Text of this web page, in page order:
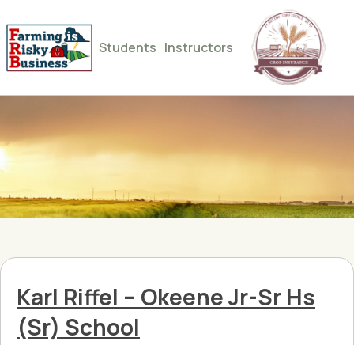
Students Instructors
Karl Riffel – Okeene Jr-Sr Hs
(Sr) School